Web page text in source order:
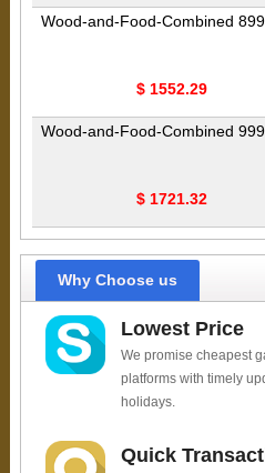
Wood-and-Food-Combined
$ 1552.29
Wood-and-Food-Combined
$ 1721.32
Why Choose us
Lowest Price
We promise cheapest
platforms with timely
holidays.
Quick